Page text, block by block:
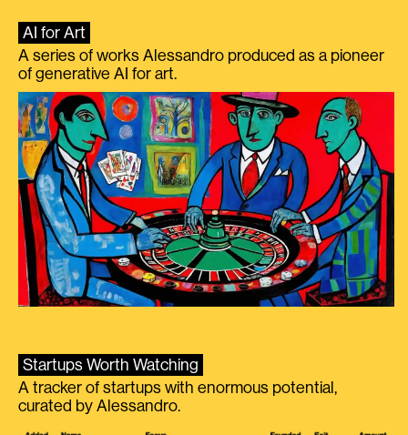
AI for Art
A series of works Alessandro produced as a pioneer
of generative AI for art.
Startups Worth Watching
A tracker of startups with enormous potential,
curated by Alessandro.